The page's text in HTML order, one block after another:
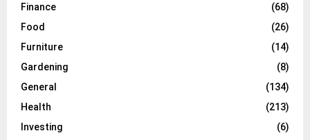
Finance
(68)
Food
(26)
Furniture
(14)
Gardening
(8)
General
(134)
Health
(213)
Investing
(6)